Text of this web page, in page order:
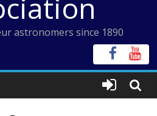
astronomers since 1890